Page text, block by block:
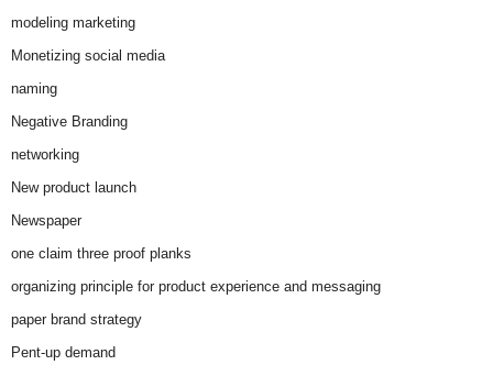
modeling marketing
Monetizing social media
naming
Negative Branding
networking
New product launch
Newspaper
one claim three proof planks
organizing principle for product experience and messaging
paper brand strategy
Pent-up demand